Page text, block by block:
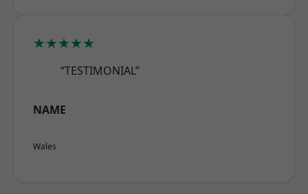
★★★★★
“TESTIMONIAL”
NAME
Wales